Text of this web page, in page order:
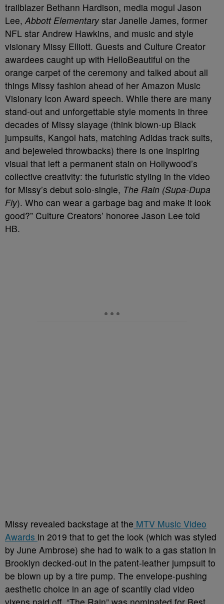
trailblazer Bethann Hardison, media mogul Jason
Lee, Abbott Elementarystar Janelle James, former
NFL star Andrew Hawkins, and music and style
visionary Missy Elliott. Guests and Culture Creator
awardees caught up with HelloBeautiful on the
orange carpet of the ceremony and talked about all
things Missy fashion ahead of her Amazon Music
Visionary Icon Award speech. While there are many
stand-out and unforgettable style moments in three
decades of Missy slayage (think blown-up Black
jumpsuits, Kangol hats, matching Adidas track suits,
and bejeweled throwbacks) there is one inspiring
visual that left a permanent stain on Hollywood’s
collective creativity: the futuristic styling in the video
for Missy’s debut solo-single, The Rain (Supa-Dupa
Fly). Who can wear a garbage bag and make it look
good?” Culture Creators’ honoree Jason Lee told
HB.
Missy revealed backstage at the MTV Music Video
Awards in 2019 that to get the look (which was styled
by June Ambrose) she had to walk to a gas station in
Brooklyn decked-out in the patent-leather jumpsuit to
be blown up by a tire pump. The envelope-pushing
aesthetic choice in an age of scantily clad video